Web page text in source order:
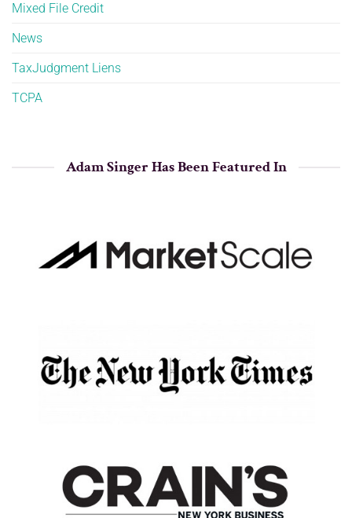
Mixed File Credit
News
TaxJudgment Liens
TCPA
Adam Singer Has Been Featured In